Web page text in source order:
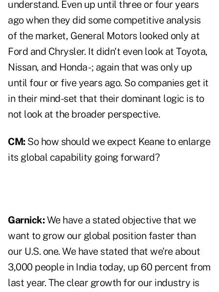
understand. Even up until three or four years
ago when they did some competitive analysis
of the market, General Motors looked only at
Ford and Chrysler. It didn't even look at Toyota,
Nissan, and Honda -; again that was only up
until four or five years ago. So companies get it
in their mind-set that their dominant logic is to
not look at the broader perspective.
CM: So how should we expect Keane to enlarge
its global capability going forward?
Garnick:We have a stated objective that we
want to grow our global position faster than
our U.S. one. We have stated that we're about
3,000 people in India today, up 60 percent from
last year. The clear growth for our industry is